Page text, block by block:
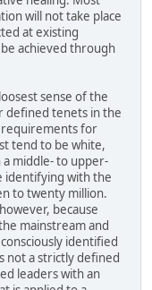
will not take place
at existing
achieved through
sense of the
defined tenets in the
requirements for
tend to be white,
middle- to upper-
identifying with the
to twenty million.
because
mainstream and
identified
not a strictly defined
leaders with an